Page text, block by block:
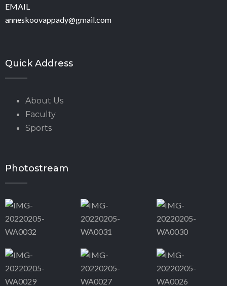
EMAIL
anneskoovappady@gmail.com
Quick Address
About Us
Faculty
Sports
Photostream